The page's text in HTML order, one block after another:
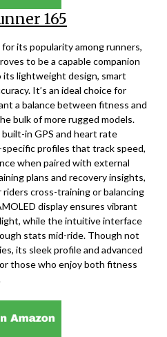
165
its popularity among runners,
to be a capable companion
lightweight design, smart
It’s an ideal choice for
a balance between fitness and
bulk of more rugged models.
in GPS and heart rate
profiles that track speed,
when paired with external
plans and recovery insights,
cross-training or balancing
display ensures vibrant
while the intuitive interface
stats mid-ride. Though not
its sleek profile and advanced
those who enjoy both fitness